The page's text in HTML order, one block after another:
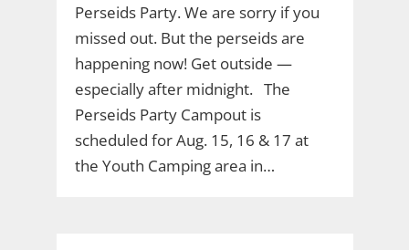
Perseids Party. We are sorry if you
missed out. But the perseids are
happening now! Get outside —
especially after midnight. The
Perseids Party Campout is
scheduled for Aug. 15, 16 & 17 at
the Youth Camping area in…